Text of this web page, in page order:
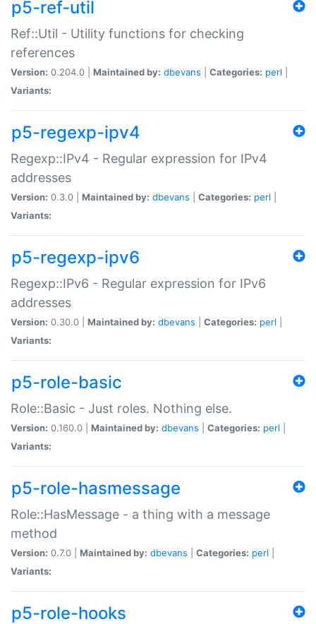
p5-ref-util
Ref::Util - Utility functions for checking
references
Version: 0.204.0 | Maintained by: dbevans Categories: perl
Variants:
p5-regexp-ipv4
Regexp::IPv4 - Regular expression for IPv4
addresses
Version: 0.3.0 | Maintained by: dbevans Categories: perl
Variants:
p5-regexp-ipv6
Regexp::IPv6 - Regular expression for IPv6
addresses
Version: 0.30.0 | Maintained by: dbevans Categories: perl
Variants:
p5-role-basic
Role::Basic - Just roles. Nothing else.
Version: 0.160.0 | Maintained by: dbevans Categories: perl
Variants:
p5-role-hasmessage
Role::HasMessage - a thing with a message
method
Version: 0.7.0 | Maintained by: dbevans Categories: perl
Variants:
p5-role-hooks